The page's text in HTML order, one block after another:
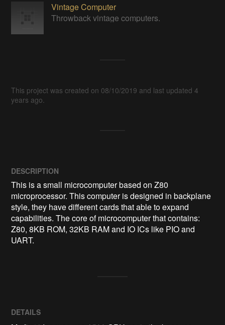
Vintage Computer
Throwback vintage computers.
This project was created on 08/10/2019 and last updated 4
years ago.
DESCRIPTION
This is a small microcomputer based on Z80
microprocessor. This computer is designed in backplane
style, they have different cards that able to expand
capabilities. The core of microcomputer that contains:
Z80, 8KB ROM, 32KB RAM and IO ICs like PIO and
UART.
DETAILS